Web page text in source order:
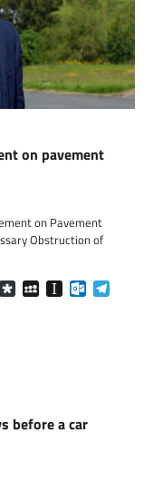
on pavement
on Pavement
Obstruction of
Messenger
DiasporaMySpaceInstapaper
before a car